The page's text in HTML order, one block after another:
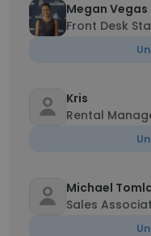
Megan Vegas
Front Desk
Kris
Rental
Michael
Sales